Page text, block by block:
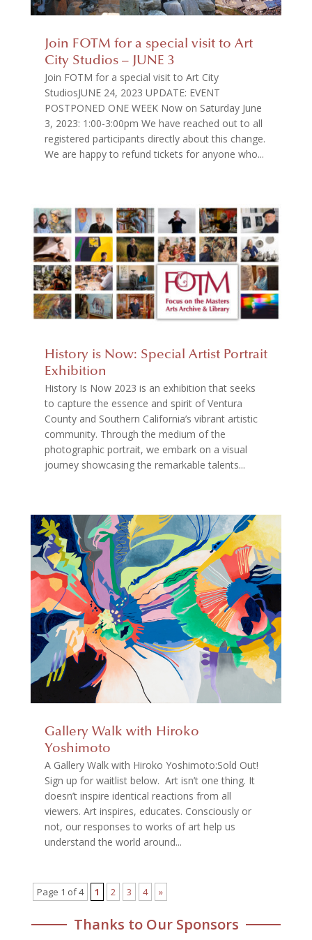
Join FOTM for a special visit to Art
City Studios – JUNE 3
Join FOTM for a special visit to Art City
StudiosJUNE 24, 2023 UPDATE: EVENT
POSTPONED ONE WEEK Now on Saturday June
3, 2023: 1:00-3:00pm We have reached out to all
registered participants directly about this change.
We are happy to refund tickets for anyone who...
History is Now: Special Artist Portrait
Exhibition
History Is Now 2023 is an exhibition that seeks
to capture the essence and spirit of Ventura
County and Southern California’s vibrant artistic
community. Through the medium of the
photographic portrait, we embark on a visual
journey showcasing the remarkable talents...
Gallery Walk with Hiroko
Yoshimoto
A Gallery Walk with Hiroko Yoshimoto:Sold Out!
Sign up for waitlist below. Art isn’t one thing. It
doesn’t inspire identical reactions from all
viewers. Art inspires, educates. Consciously or
not, our responses to works of art help us
understand the world around...
Page 1 of 4 1 2 3 4 »
Thanks to Our Sponsors